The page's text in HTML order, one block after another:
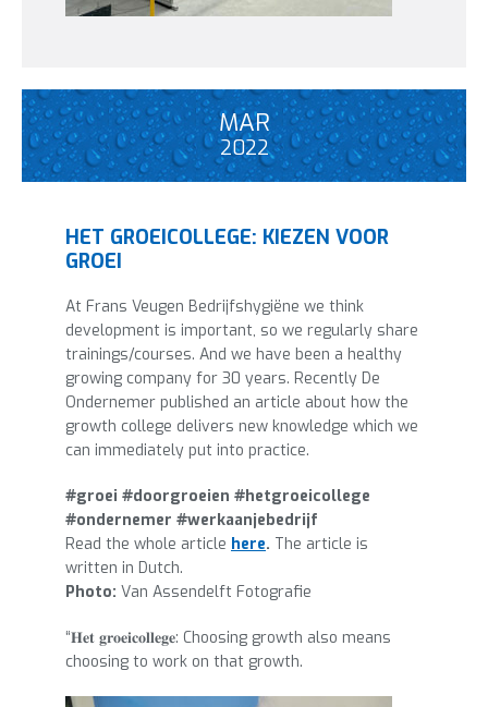
MAR
2022
HET GROEICOLLEGE: KIEZEN VOOR
GROEI
At Frans Veugen Bedrijfshygiëne we think
development is important, so we regularly share
trainings/courses. And we have been a healthy
growing company for 30 years. Recently De
Ondernemer published an article about how the
growth college delivers new knowledge which we
can immediately put into practice.
#groei #doorgroeien #hetgroeicollege
#ondernemer #werkaanjebedrijf
Read the whole article here. The article is
written in Dutch.
Photo: Van Assendelft Fotografie
“𝐇𝐞𝐭 𝐠𝐫𝐨𝐞𝐢𝐜𝐨𝐥𝐥𝐞𝐠𝐞: Choosing growth also means
choosing to work on that growth.